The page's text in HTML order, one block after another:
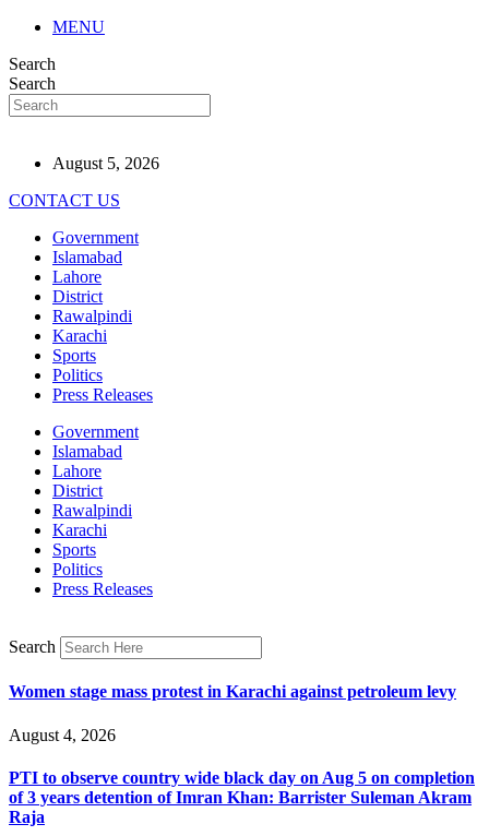
MENU
Search
Search
August 5, 2026
CONTACT US
Government
Islamabad
Lahore
District
Rawalpindi
Karachi
Sports
Politics
Press Releases
Government
Islamabad
Lahore
District
Rawalpindi
Karachi
Sports
Politics
Press Releases
Search
Women stage mass protest in Karachi against petroleum levy
August 4, 2026
PTI to observe country wide black day on Aug 5 on completion
of 3 years detention of Imran Khan: Barrister Suleman Akram
Raja